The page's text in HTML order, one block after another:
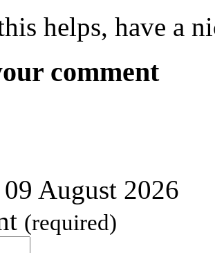
helps, have a
comment
09 August 2026
(required)